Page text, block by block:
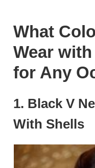
What
Wear
for Any
1. Black V
With Shells